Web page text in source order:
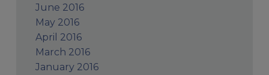
June 2016
May 2016
April 2016
March 2016
January 2016